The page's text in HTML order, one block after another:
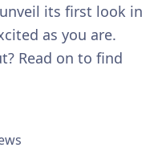
its first look in
as you are.
Read on to find